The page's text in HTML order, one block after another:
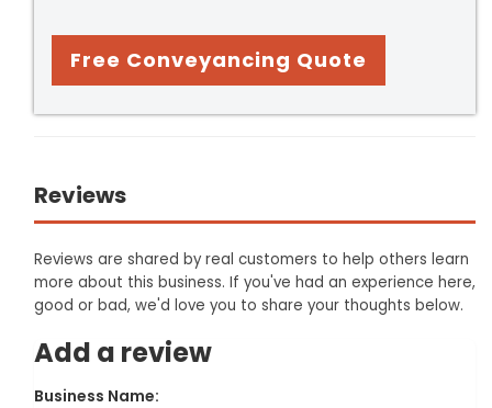
Free Conveyancing Quote
Reviews
Reviews are shared by real customers to help others learn
more about this business. If you've had an experience here,
good or bad, we'd love you to share your thoughts below.
Add a review
Business Name: